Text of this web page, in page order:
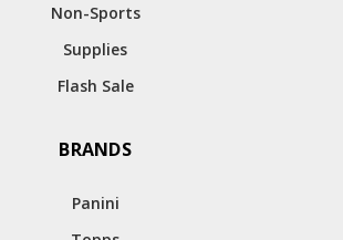
Non-Sports
Supplies
Flash Sale
BRANDS
Panini